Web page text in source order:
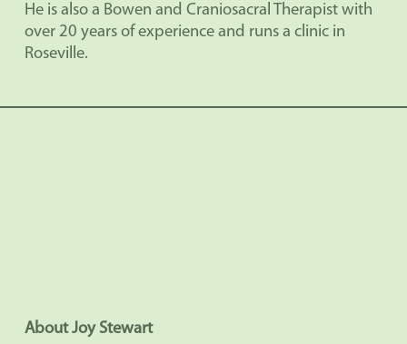
He is also a Bowen and Craniosacral Therapist with
over 20 years of experience and runs a clinic in
Roseville.
About Joy Stewart